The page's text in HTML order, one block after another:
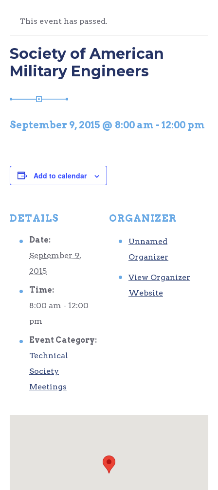
This event has passed.
Society of American
Military Engineers
September 9, 2015 @ 8:00 am - 12:00 pm
Add to calendar
DETAILS
Date:
September 9,
2015
Time:
8:00 am - 12:00
pm
Event Category:
Technical
Society
Meetings
ORGANIZER
Unnamed
Organizer
View Organizer
Website